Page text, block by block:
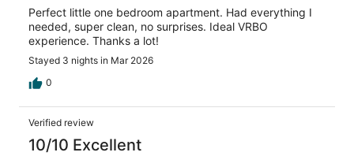
Perfect little one bedroom apartment. Had everything I
needed, super clean, no surprises. Ideal VRBO
experience. Thanks a lot!
Stayed 3 nights in Mar 2026
0
Verified review
10/10 Excellent